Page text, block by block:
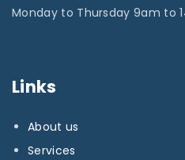
Monday to Thursday 9am to
Links
About us
Services